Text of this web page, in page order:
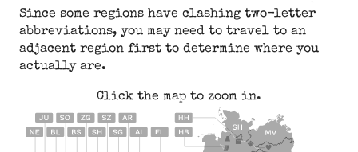
Since some regions have clashing two-letter
abbreviations, you may need to travel to an
adjacent region first to determine where you
actually are.
Click the map to zoom in.